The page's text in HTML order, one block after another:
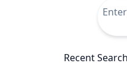
Recent